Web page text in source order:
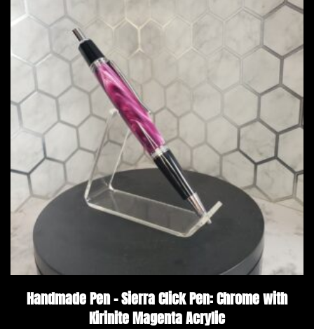
Handmade Pen – Sierra Click Pen: Chrome with
Kirinite Magenta Acrylic